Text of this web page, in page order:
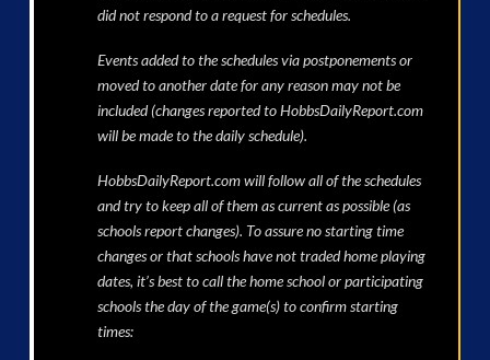
did not respond to a request for schedules.
Events added to the schedules via postponements or
moved to another date for any reason may not be
included (changes reported to HobbsDailyReport.com
will be made to the daily schedule).
HobbsDailyReport.com will follow all of the schedules
and try to keep all of them as current as possible (as
schools report changes). To assure no starting time
changes or that schools have not traded home playing
dates, it’s best to call the home school or participating
schools the day of the game(s) to confirm starting
times: